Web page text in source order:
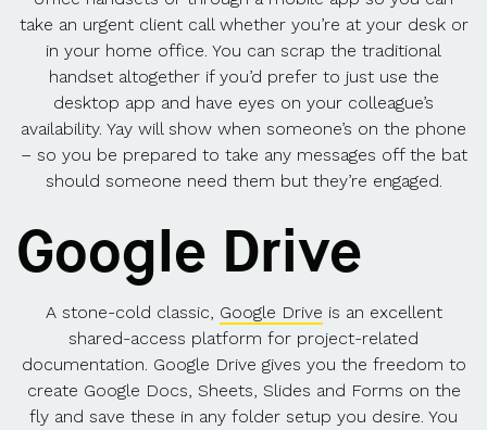
take an urgent client call whether you’re at your desk or
in your home office. You can scrap the traditional
handset altogether if you’d prefer to just use the
desktop app and have eyes on your colleague’s
availability. Yay will show when someone’s on the phone
– so you be prepared to take any messages off the bat
should someone need them but they’re engaged.
Google Drive
A stone-cold classic, Google Drive is an excellent
shared-access platform for project-related
documentation. Google Drive gives you the freedom to
create Google Docs, Sheets, Slides and Forms on the
fly and save these in any folder setup you desire. You